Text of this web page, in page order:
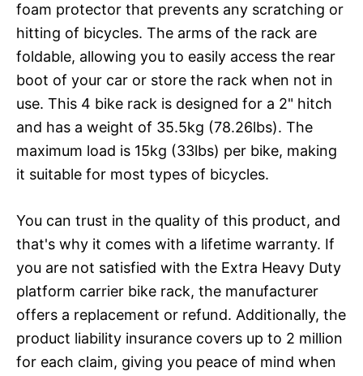
foam protector that prevents any scratching or
hitting of bicycles. The arms of the rack are
foldable, allowing you to easily access the rear
boot of your car or store the rack when not in
use. This 4 bike rack is designed for a 2" hitch
and has a weight of 35.5kg (78.26lbs). The
maximum load is 15kg (33lbs) per bike, making
it suitable for most types of bicycles.
You can trust in the quality of this product, and
that's why it comes with a lifetime warranty. If
you are not satisfied with the Extra Heavy Duty
platform carrier bike rack, the manufacturer
offers a replacement or refund. Additionally, the
product liability insurance covers up to 2 million
for each claim, giving you peace of mind when